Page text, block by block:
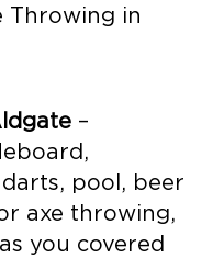
Throwing in
–
pool, beer
axe throwing,
you covered